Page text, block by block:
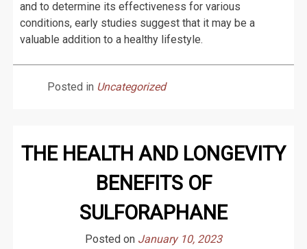
and to determine its effectiveness for various
conditions, early studies suggest that it may be a
valuable addition to a healthy lifestyle.
Posted in Uncategorized
THE HEALTH AND LONGEVITY
BENEFITS OF
SULFORAPHANE
Posted on January 10, 2023